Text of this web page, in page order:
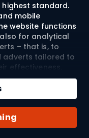
standard.
mobile
website functions
for analytical
– that is, to
adverts tailored to
effectiveness.
may be
personalised
on the consents
All”, you consent
data by
Partners,